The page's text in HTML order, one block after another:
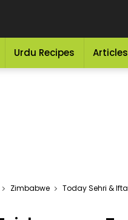
Urdu Recipes Articles
Zimbabwe Today Sehri &